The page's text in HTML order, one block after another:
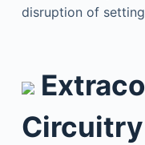
disruption of
Circuitry